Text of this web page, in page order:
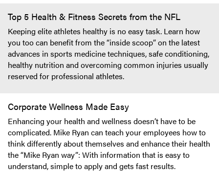
Top 5 Health & Fitness Secrets from the NFL
Keeping elite athletes healthy is no easy task. Learn how
you too can benefit from the “inside scoop” on the latest
advances in sports medicine techniques, safe conditioning,
healthy nutrition and overcoming common injuries usually
reserved for professional athletes.
Corporate Wellness Made Easy
Enhancing your health and wellness doesn’t have to be
complicated. Mike Ryan can teach your employees how to
think differently about themselves and enhance their health
the “Mike Ryan way”: With information that is easy to
understand, simple to apply and gets fast results.